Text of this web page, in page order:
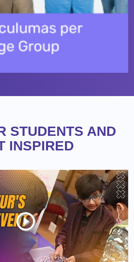
STUDENTS AND
INSPIRED